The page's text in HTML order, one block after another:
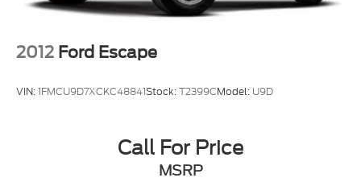
2012 Ford Escape
VIN:1FMCU9D7XCKC48841Stock:T2399CModel: U9D
Call For Price
MSRP